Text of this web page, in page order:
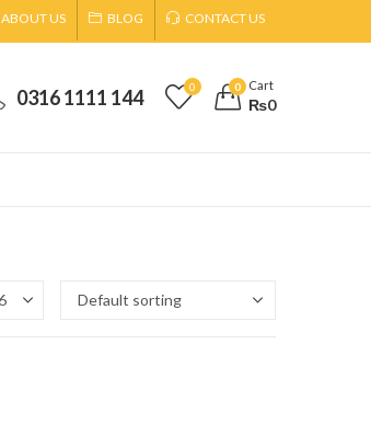
ABOUT US BLOG CONTACT US
0316 1111 144 0 0 Cart
₨0